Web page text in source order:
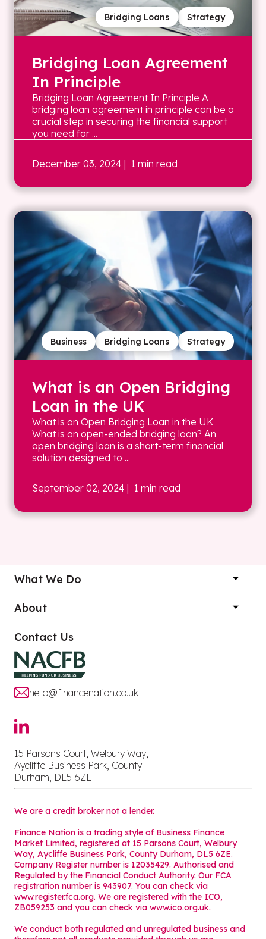
Strategy
Bridging Loans
Bridging Loan Agreement
In Principle
Bridging Loan Agreement In Principle A
bridging loan agreement in principle can be a
crucial step in securing the financial support
you need for ...
December 03, 2024 | 1 min read
Strategy
Bridging Loans
Business
What is an Open Bridging
Loan in the UK
What is an Open Bridging Loan in the UK
What is an open-ended bridging loan? An
open bridging loan is a short-term financial
solution designed to ...
September 02, 2024 | 1 min read
What We Do
About
Contact Us
hello@financenation.co.uk
15 Parsons Court, Welbury Way,
Aycliffe Business Park, County
Durham, DL5 6ZE
We are a credit broker not a lender.
Finance Nation is a trading style of Business Finance
Market Limited, registered at 15 Parsons Court, Welbury
Way, Aycliffe Business Park, County Durham, DL5 6ZE.
Company Register number is 12035429. Authorised and
Regulated by the Financial Conduct Authority. Our FCA
registration number is 943907. You can check via
www.register.fca.org. We are registered with the ICO,
ZB059253 and you can check via www.ico.org.uk.
We conduct both regulated and unregulated business and